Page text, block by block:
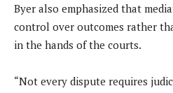
Byer also emphasized that
control over outcomes rather
in the hands of the courts.
“Not every dispute requires